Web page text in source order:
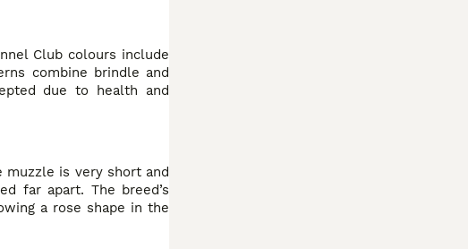
Club colours include
combine brindle and
due to health and
muzzle is very short and
far apart. The breed’s
a rose shape in the